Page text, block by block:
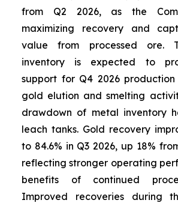
from Q2 2026, as the
maximizing recovery and
value from processed ore.
inventory is expected to
support for Q4 2026
gold elution and smelting
drawdown of metal inventory
leach tanks. Gold recovery
to 84.6% in Q3 2026, up 18%
reflecting stronger operating
benefits of continued
Improved recoveries during